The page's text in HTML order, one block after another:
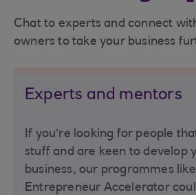
Chat to experts and connect
owners to take your business
Experts and mentors
If you’re looking for people
stuff and are keen to develop
business, our programmes
Entrepreneur Accelerator